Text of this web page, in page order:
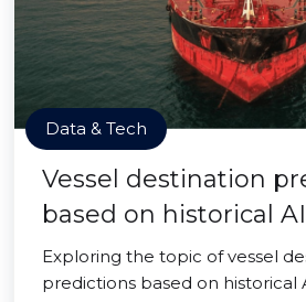
Data & Tech
Vessel destination
based on historical
Exploring the topic of vessel
predictions based on historical